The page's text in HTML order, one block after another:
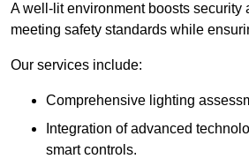
A well-lit environment boosts security
meeting safety standards while
Our services include:
Comprehensive lighting
Integration of advanced
smart controls.